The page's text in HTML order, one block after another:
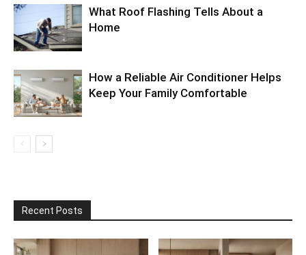
What Roof Flashing Tells About a
Home
How a Reliable Air Conditioner Helps
Keep Your Family Comfortable
Recent Posts